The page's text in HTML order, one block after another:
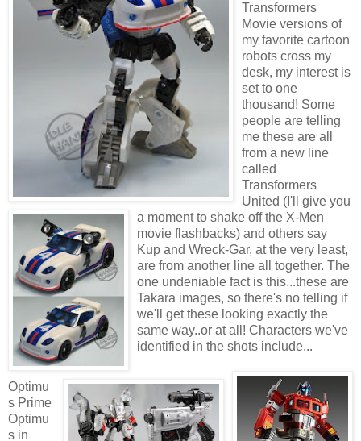
Transformers
Movie versions of
my favorite cartoon
robots cross my
desk, my interest is
set to one
thousand! Some
people are telling
me these are all
from a new line
called
Transformers
United (I'll give you
a moment to shake off the X-Men
movie flashbacks) and others say
Kup and Wreck-Gar, at the very least,
are from another line all together. The
one undeniable fact is this...these are
Takara images, so there's no telling if
we'll get these looking exactly the
same way..or at all! Characters we've
identified in the shots include...
Optimu
s Prime
Optimu
s in